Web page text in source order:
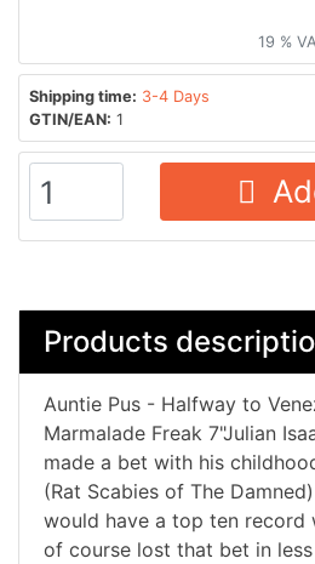
19 %
Shipping time: 3-4 Days
GTIN/EAN: 1
Products
Auntie Pus - Halfway to
Marmalade Freak 7"Julian
made a bet with his
(Rat Scabies of The
would have a top ten record
of course lost that bet in